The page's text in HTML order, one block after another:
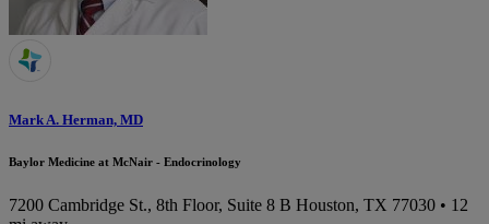
Mark A. Herman, MD
Baylor Medicine at McNair - Endocrinology
7200 Cambridge St., 8th Floor, Suite 8 B Houston, TX 77030 • 12